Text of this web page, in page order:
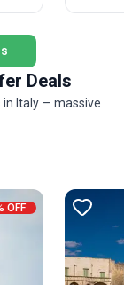
known
both
Deals
Italy — massive
OFF